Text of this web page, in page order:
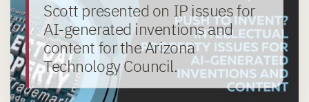
Scott presented on IP issues for
AI-generated inventions and
content for the Arizona
Technology Council.